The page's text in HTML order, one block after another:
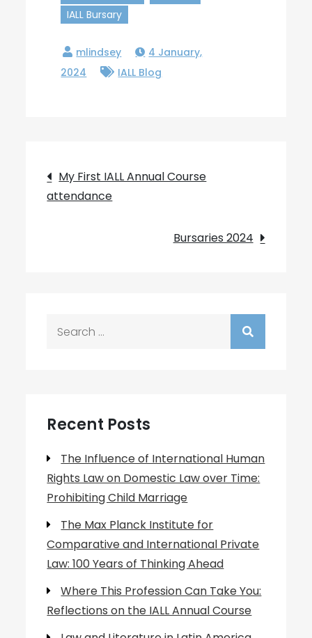
IALL Bursary
4 January,
2024
IALL Blog
Post
navigation
My First IALL Annual Course
attendance
Bursaries 2024
Recent Posts
The Influence of International Human
Rights Law on Domestic Law over Time:
Prohibiting Child Marriage
The Max Planck Institute for
Comparative and International Private
Law: 100 Years of Thinking Ahead
Where This Profession Can Take You:
Reflections on the IALL Annual Course